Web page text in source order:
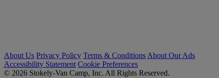
About Us Privacy Policy Terms & Conditions About Our Ads
Accessibility Statement Cookie Preferences
© 2026 Stokely-Van Camp, Inc. All Rights Reserved.